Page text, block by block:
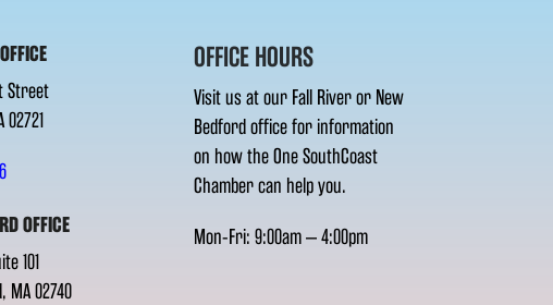
Street
02721
OFFICE
101
MA 02740
OFFICE HOURS
Visit us at our Fall River or New
Bedford office for information
on how the One SouthCoast
Chamber can help you.
Mon-Fri: 9:00am – 4:00pm